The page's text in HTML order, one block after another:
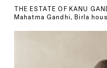
THE ESTATE OF KANU
Mahatma Gandhi, Birla